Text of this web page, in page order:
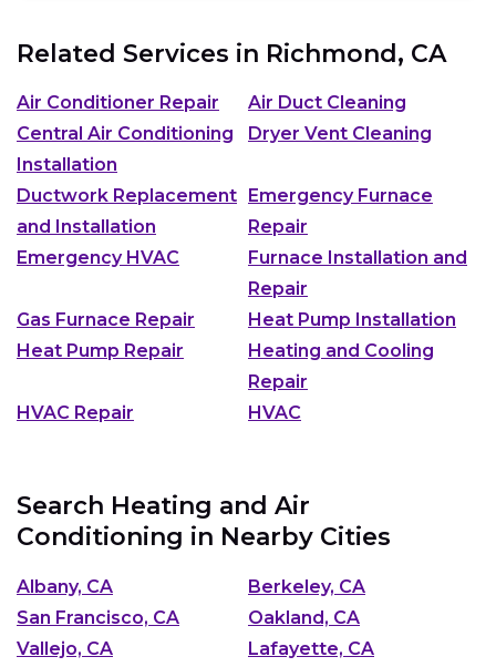
Related Services in Richmond, CA
Air Conditioner Repair
Air Duct Cleaning
Central Air Conditioning
Installation
Dryer Vent Cleaning
Ductwork Replacement
and Installation
Emergency Furnace
Repair
Emergency HVAC
Furnace Installation and
Repair
Gas Furnace Repair
Heat Pump Installation
Heat Pump Repair
Heating and Cooling
Repair
HVAC Repair
HVAC
Search Heating and Air
Conditioning in Nearby Cities
Albany, CA
Berkeley, CA
San Francisco, CA
Oakland, CA
Vallejo, CA
Lafayette, CA